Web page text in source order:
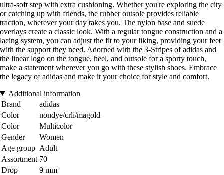
ultra-soft step with extra cushioning. Whether you're exploring the city
or catching up with friends, the rubber outsole provides reliable
traction, wherever your day takes you. The nylon base and suede
overlays create a classic look. With a regular tongue construction and a
lacing system, you can adjust the fit to your liking, providing your feet
with the support they need. Adorned with the 3-Stripes of adidas and
the linear logo on the tongue, heel, and outsole for a sporty touch,
make a statement wherever you go with these stylish shoes. Embrace
the legacy of adidas and make it your choice for style and comfort.
Additional information
Brand
adidas
Color
nondye/crli/magold
Color
Multicolor
Gender
Women
Age group Adult
Assortment 70
Drop
9 mm